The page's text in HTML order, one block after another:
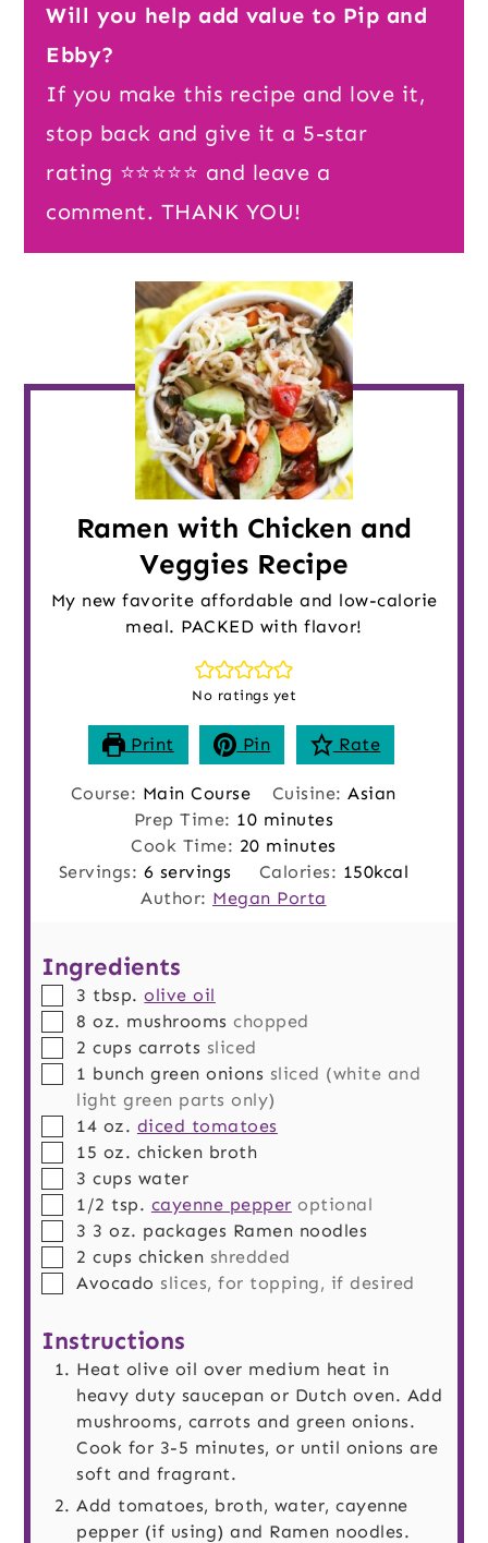
Will you help add value to Pip and
Ebby?
If you make this recipe and love it,
stop back and give it a 5-star
rating ⭐️⭐️⭐️⭐️⭐️ and leave a
comment. THANK YOU!
Ramen with Chicken and
Veggies Recipe
My new favorite affordable and low-calorie
meal. PACKED with flavor!
No ratings yet
Print Pin Rate
Course: Main Course Cuisine:Asian
Prep Time: 10minutes
minutes
Cook Time: 20minutes
minutes
Servings: 6 servings Calories: 150kcal
Author: Megan Porta
Ingredients
▢
3 tbsp.olive oil
▢
8 oz. mushrooms chopped
▢
2 cups carrots sliced
▢
1 bunch green onions sliced (white and
light green parts only)
▢
14 oz. diced tomatoes
▢
15 oz. chicken broth
▢
3 cups water
▢
1/2 tsp. cayenne pepper optional
▢
3 3 oz. packages Ramen noodles
▢
2 cups chicken shredded
▢
Avocado slices, for topping, if desired
Instructions
Heat olive oil over medium heat in
heavy duty saucepan or Dutch oven. Add
mushrooms, carrots and green onions.
Cook for 3-5 minutes, or until onions are
soft and fragrant.
Add tomatoes, broth, water, cayenne
pepper (if using) and Ramen noodles.